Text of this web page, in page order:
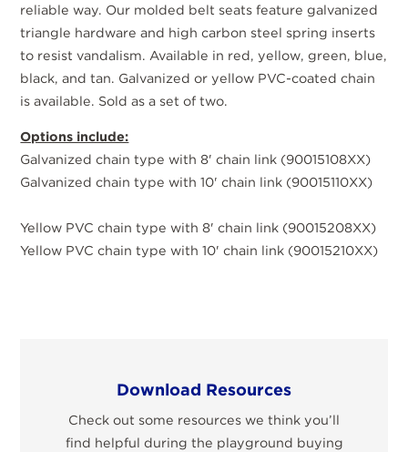
reliable way. Our molded belt seats feature galvanized
triangle hardware and high carbon steel spring inserts
to resist vandalism. Available in red, yellow, green, blue,
black, and tan. Galvanized or yellow PVC-coated chain
is available. Sold as a set of two.
Options include:
Galvanized chain type with 8' chain link (90015108XX)
Galvanized chain type with 10' chain link (90015110XX)
Yellow PVC chain type with 8' chain link (90015208XX)
Yellow PVC chain type with 10' chain link (90015210XX)
Download Resources
Check out some resources we think you’ll
find helpful during the playground buying